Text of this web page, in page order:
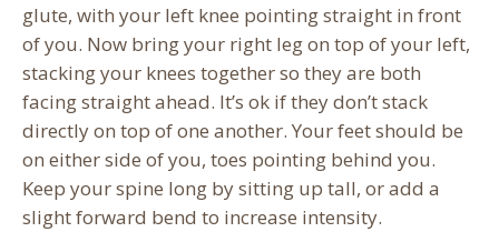
glute, with your left knee pointing straight in front
of you. Now bring your right leg on top of your left,
stacking your knees together so they are both
facing straight ahead. It’s ok if they don’t stack
directly on top of one another. Your feet should be
on either side of you, toes pointing behind you.
Keep your spine long by sitting up tall, or add a
slight forward bend to increase intensity.